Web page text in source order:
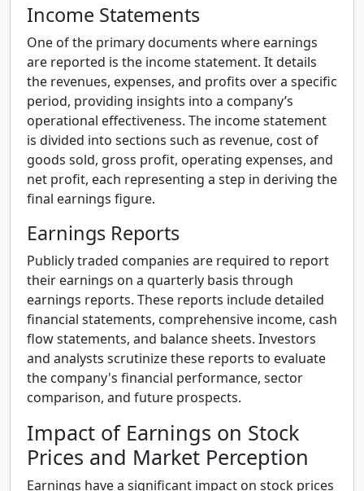
Income Statements
One of the primary documents where earnings
are reported is the income statement. It details
the revenues, expenses, and profits over a specific
period, providing insights into a company’s
operational effectiveness. The income statement
is divided into sections such as revenue, cost of
goods sold, gross profit, operating expenses, and
net profit, each representing a step in deriving the
final earnings figure.
Earnings Reports
Publicly traded companies are required to report
their earnings on a quarterly basis through
earnings reports. These reports include detailed
financial statements, comprehensive income, cash
flow statements, and balance sheets. Investors
and analysts scrutinize these reports to evaluate
the company's financial performance, sector
comparison, and future prospects.
Impact of Earnings on Stock
Prices and Market Perception
Earnings have a significant impact on stock prices